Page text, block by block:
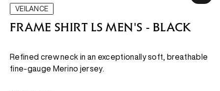
VEILANCE
FRAME SHIRT LS MEN'S - BLACK
Refined crew neck in an exceptionally soft, breathable
fine-gauge Merino jersey.